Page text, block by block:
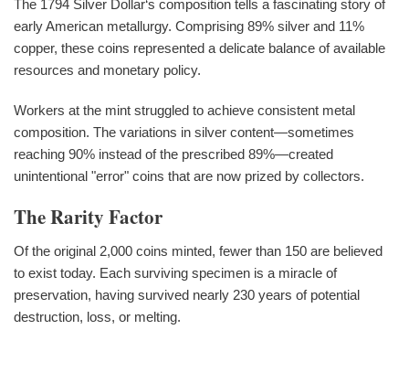
The 1794 Silver Dollar‘s composition tells a fascinating story of
early American metallurgy. Comprising 89% silver and 11%
copper, these coins represented a delicate balance of available
resources and monetary policy.
Workers at the mint struggled to achieve consistent metal
composition. The variations in silver content—sometimes
reaching 90% instead of the prescribed 89%—created
unintentional "error" coins that are now prized by collectors.
The Rarity Factor
Of the original 2,000 coins minted, fewer than 150 are believed
to exist today. Each surviving specimen is a miracle of
preservation, having survived nearly 230 years of potential
destruction, loss, or melting.